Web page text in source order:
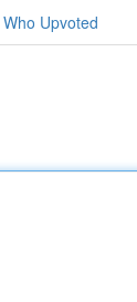
Who Upvoted